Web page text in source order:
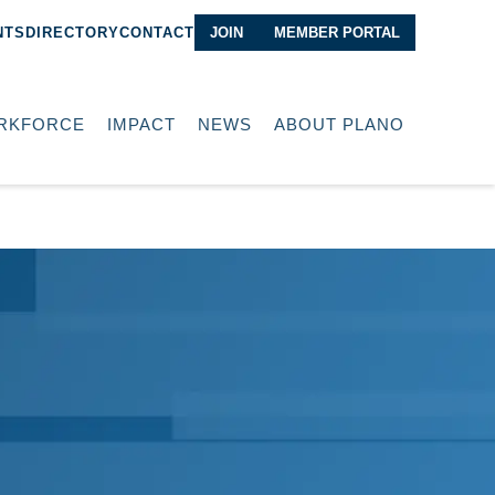
DIRECTORYCONTACT JOIN MEMBER PORTAL
IMPACT NEWS ABOUT PLANO